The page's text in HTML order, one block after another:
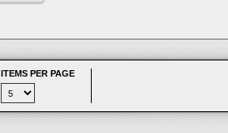
ITEMS PER PAGE